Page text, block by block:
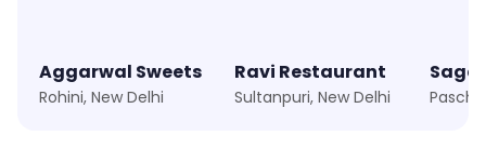
Aggarwal Sweets
Rohini, New Delhi
Ravi Restaurant
Sultanpuri, New Delhi